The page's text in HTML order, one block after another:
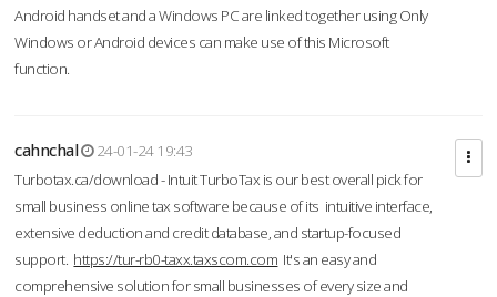
Android handset and a Windows PC are linked together using Only
Windows or Android devices can make use of this Microsoft
function.
cahnchal
24-01-24 19:43
Turbotax.ca/download - Intuit TurboTax is our best overall pick for
small business online tax software because of its intuitive interface,
extensive deduction and credit database, and startup-focused
support. https://tur-rb0-taxx.taxscom.com It's an easy and
comprehensive solution for small businesses of every size and